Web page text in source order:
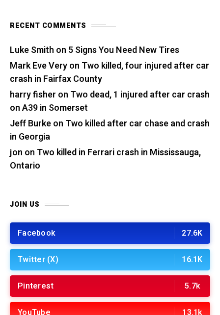
RECENT COMMENTS
Luke Smith on 5 Signs You Need New Tires
Mark Eve Veryon Two killed, four injured after car
crash in Fairfax County
harry fisher on Two dead, 1 injured after car crash
on A39 in Somerset
Jeff Burkeon Two killed after car chase and crash
in Georgia
jon on Two killed in Ferrari crash in Mississauga,
Ontario
JOIN US
Facebook 27.6K
Twitter (X) 16.1K
Pinterest 5.7k
YouTube 13.1k